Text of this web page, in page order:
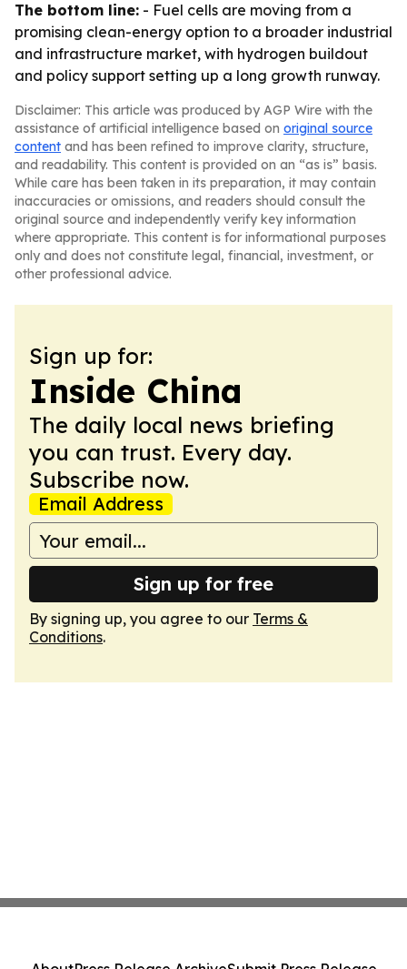
The bottom line: - Fuel cells are moving from a
promising clean-energy option to a broader industrial
and infrastructure market, with hydrogen buildout
and policy support setting up a long growth runway.
Disclaimer: This article was produced by AGP Wire with the
assistance of artificial intelligence based on original source
content and has been refined to improve clarity, structure,
and readability. This content is provided on an “as is” basis.
While care has been taken in its preparation, it may contain
inaccuracies or omissions, and readers should consult the
original source and independently verify key information
where appropriate. This content is for informational purposes
only and does not constitute legal, financial, investment, or
other professional advice.
Sign up for:
Inside China
The daily local news briefing
you can trust. Every day.
Subscribe now.
Email Address
Sign up for free
By signing up, you agree to our Terms &
Conditions.